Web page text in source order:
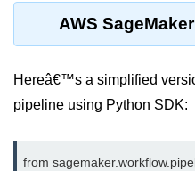
Multi-Env Deployment
VPCs
Public vs Private Subnets
AWS
Hereâ€™s a simplified
pipeline using Python SDK:
from